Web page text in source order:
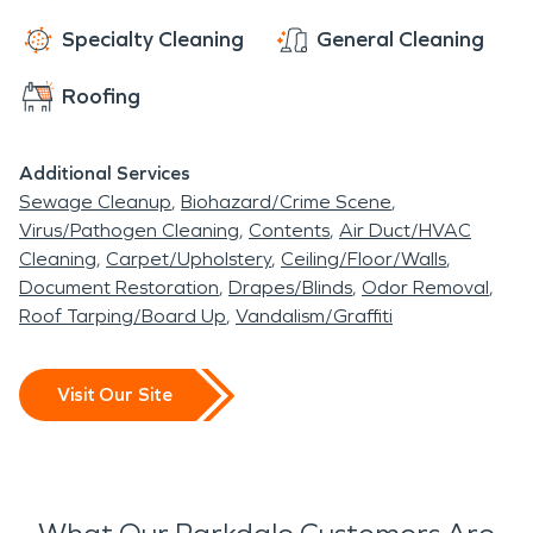
Specialty Cleaning General Cleaning
Roofing
Additional Services
Sewage Cleanup Biohazard/Crime Scene
Virus/Pathogen Cleaning Contents Air Duct/HVAC
Cleaning Carpet/Upholstery Ceiling/Floor/Walls
Document Restoration Drapes/Blinds Odor Removal
Roof Tarping/Board Up Vandalism/Graffiti
Visit Our Site